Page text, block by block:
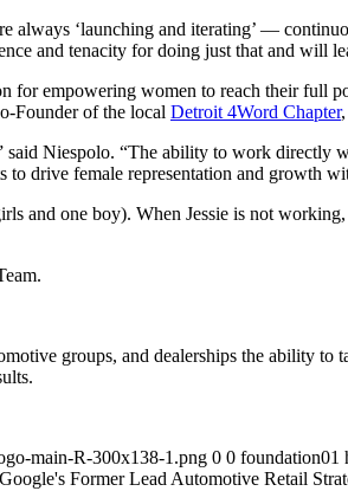
always ‘launching and iterating’ —
and tenacity for doing just that and will
for empowering women to reach their full
Founder of the local Detroit 4Word Chapter
Niespolo. “The ability to work directly
drive female representation and growth
and one boy). When Jessie is not
groups, and dealerships the ability
main-R-300x138-1.png 0 0 foundation01
Google's Former Lead Automotive Retail